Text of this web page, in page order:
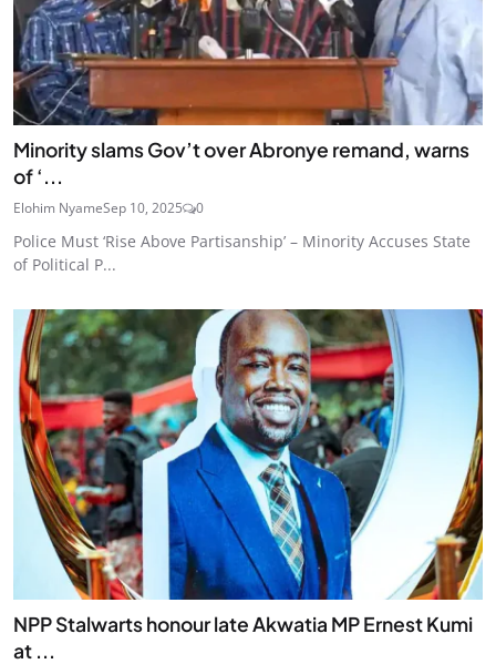
Minority slams Gov’t over Abronye remand, warns
of ‘...
Elohim NyameSep 10, 2025 0
Police Must ‘Rise Above Partisanship’ – Minority Accuses State
of Political P...
NPP Stalwarts honour late Akwatia MP Ernest Kumi
at ...